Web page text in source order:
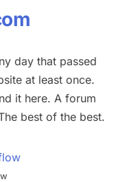
day that passed
at least once.
it here. A forum
best of the best.